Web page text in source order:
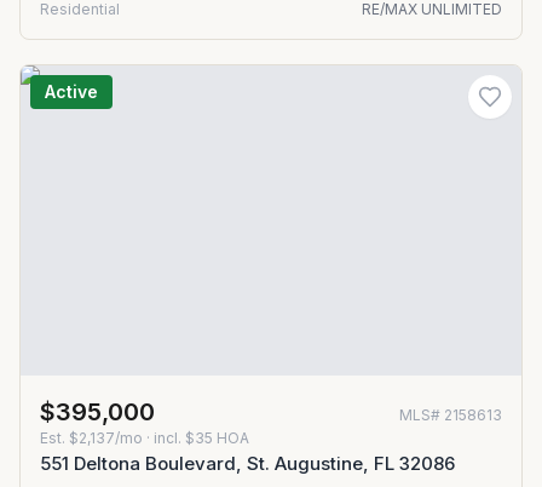
Residential RE/MAX UNLIMITED
Active
$395,000 MLS# 2158613
Est. $2,137/mo · incl. $35 HOA
551 Deltona Boulevard, St. Augustine, FL 32086